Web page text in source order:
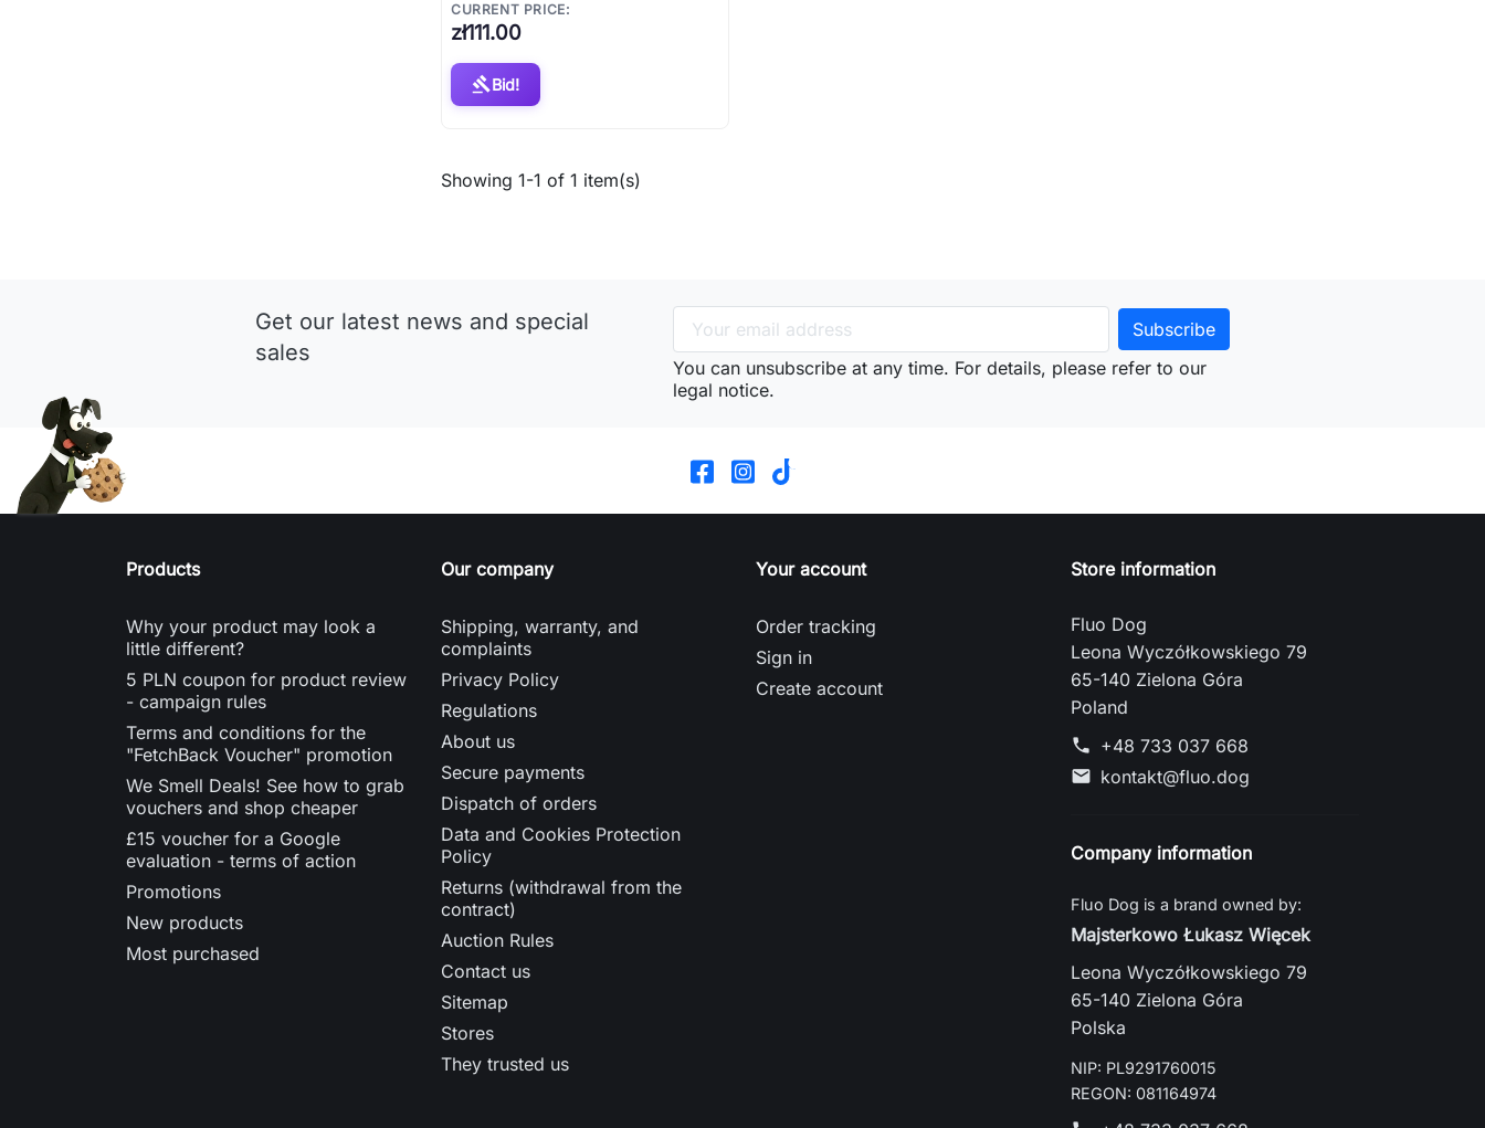
CURRENT PRICE:
zł111.00
gavelBid!
Showing 1-1 of 1 item(s)
Get our latest news and special
sales
You can unsubscribe at any time. For details, please refer to our
legal notice.
Products
Why your product may look a
little different?
5 PLN coupon for product review
- campaign rules
Terms and conditions for the
"FetchBack Voucher" promotion
We Smell Deals! See how to grab
vouchers and shop cheaper
£15 voucher for a Google
evaluation - terms of action
Promotions
New products
Most purchased
Our company
Shipping, warranty, and
complaints
Privacy Policy
Regulations
About us
Secure payments
Dispatch of orders
Data and Cookies Protection
Policy
Returns (withdrawal from the
contract)
Auction Rules
Contact us
Sitemap
Stores
They trusted us
Your account
Order tracking
Sign in
Create account
Store information
Fluo Dog
Leona Wyczółkowskiego 79
65-140 Zielona Góra
Poland
phone +48 733 037 668
mail kontakt@fluo.dog
Company information
Fluo Dog is a brand owned by:
Majsterkowo Łukasz Więcek
Leona Wyczółkowskiego 79
65-140 Zielona Góra
Polska
NIP: PL9291760015
REGON: 081164974